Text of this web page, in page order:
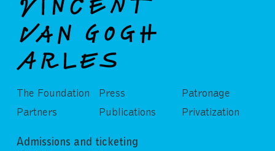
The Foundation
Partners
Press
Publications
Patronage
Privatization
Admissions and ticketing